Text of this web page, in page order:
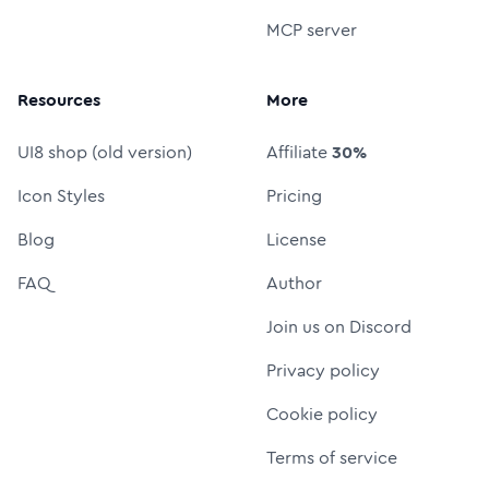
MCP server
Resources
UI8 shop (old version)
Icon Styles
Blog
FAQ
More
Affiliate30%
Pricing
License
Author
Join us on Discord
Privacy policy
Cookie policy
Terms of service